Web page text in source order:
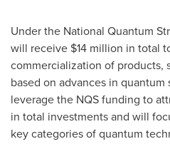
Under the National Quantum
will receive $14 million in total
commercialization of products,
based on advances in
leverage the NQS funding to
in total investments and will
key categories of quantum